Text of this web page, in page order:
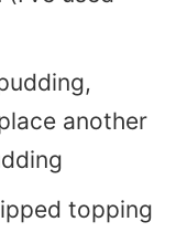
another
topping